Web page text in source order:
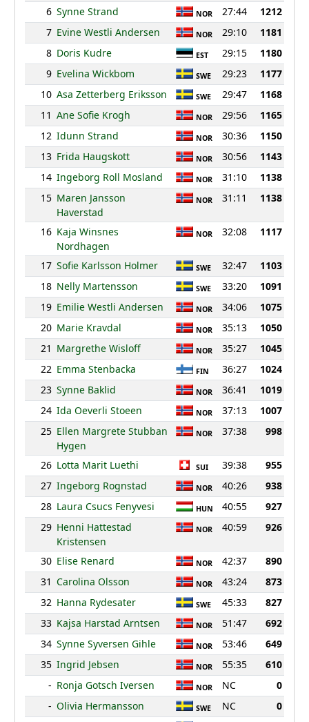
6 Synne Strand NOR 27:44
1212
7 Evine Westli Andersen NOR 29:10
1181
8 Doris Kudre EST 29:15
1180
9 Evelina Wickbom SWE 29:23
1177
10 Asa Zetterberg Eriksson SWE 29:47
1168
11 Ane Sofie Krogh NOR 29:56
1165
12 Idunn Strand NOR 30:36
1150
13 Frida Haugskott NOR 30:56
1143
14 Ingeborg Roll Mosland NOR 31:10
1138
15 Maren Jansson
Haverstad
NOR 31:11 1138
16 Kaja Winsnes
Nordhagen
NOR 32:08 1117
17 Sofie Karlsson Holmer SWE 32:47
1103
18 Nelly Martensson SWE 33:20
1091
19 Emilie Westli Andersen NOR 34:06
1075
20 Marie Kravdal NOR 35:13
1050
21 Margrethe Wisloff NOR 35:27
1045
22 Emma Stenbacka FIN 36:27
1024
23 Synne Baklid NOR 36:41
1019
24 Ida Oeverli Stoeen NOR 37:13
1007
25 Ellen Margrete Stubban
Hygen
NOR 37:38 998
26 Lotta Marit Luethi SUI 39:38
955
27 Ingeborg Rognstad NOR 40:26
938
28 Laura Csucs Fenyvesi HUN 40:55
927
29 Henni Hattestad
Kristensen
NOR 40:59 926
30 Elise Renard NOR 42:37
890
31 Carolina Olsson NOR 43:24
873
32 Hanna Rydesater SWE 45:33
827
33 Kajsa Harstad Arntsen NOR 51:47
692
34 Synne Syversen Gihle NOR 53:46
649
35 Ingrid Jebsen NOR 55:35
610
- Ronja Gotsch Iversen NOR NC
0
- Olivia Hermansson SWE NC
0